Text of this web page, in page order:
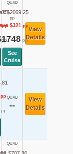
pp
pp
QUAD
$2069.25
pp
$321pp
pp
See
Cruise
View
Details
pp
QUAD
--
View
Details
QUAD